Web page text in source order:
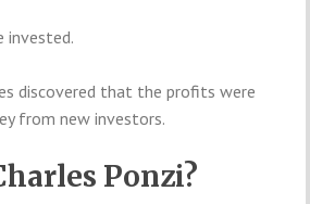
invested.
discovered that the profits were
from new investors.
Ponzi?